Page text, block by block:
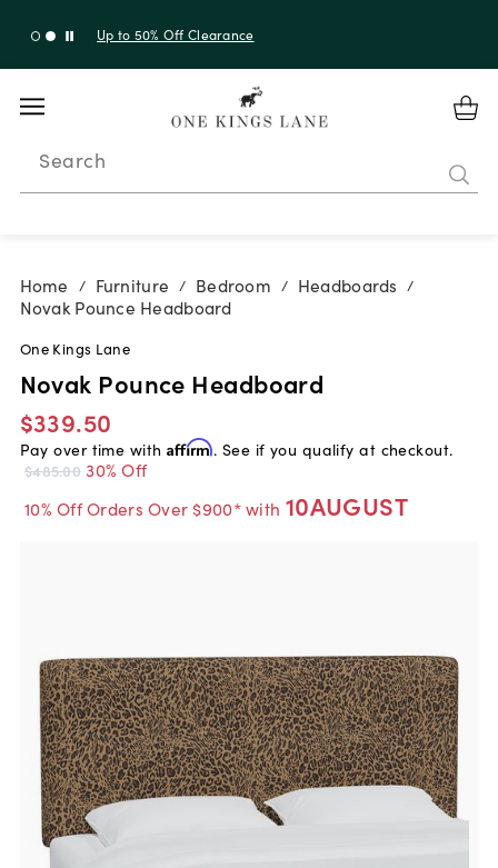
with code 10AUGUST
Search
Home / Furniture / Bedroom / Headboards /
Novak Pounce Headboard
One Kings Lane
Novak Pounce Headboard
$339.50
Pay over time with Affirm. See if you qualify at checkout.
$485.00 30% Off
10% Off Orders Over $900* with 10AUGUST